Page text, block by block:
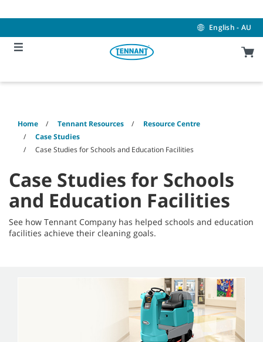
to
to
menu
English - AU
Home Tennant Resources
Resource Centre
Case Studies
Case Studies for Schools and Education Facilities
Case Studies for Schools
and Education Facilities
See how Tennant Company has helped schools and education
facilities achieve their cleaning goals.